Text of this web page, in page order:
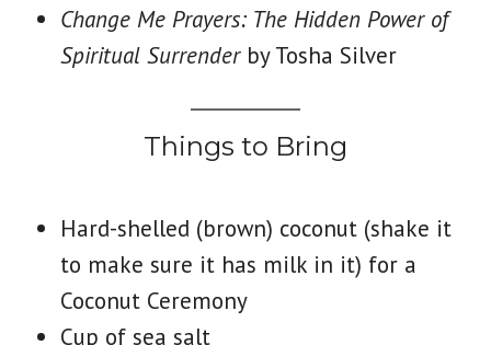
Change Me Prayers: The Hidden Power of
Spiritual Surrenderby Tosha Silver
Things to Bring
Hard-shelled (brown) coconut (shake it
to make sure it has milk in it) for a
Coconut Ceremony
Cup of sea salt